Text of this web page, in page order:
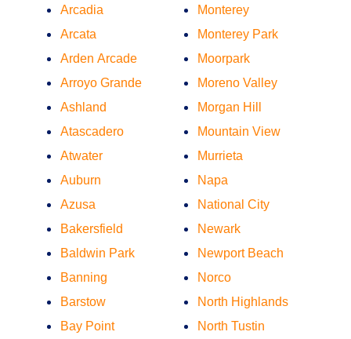
Arcadia
Arcata
Arden Arcade
Arroyo Grande
Ashland
Atascadero
Atwater
Auburn
Azusa
Bakersfield
Baldwin Park
Banning
Barstow
Bay Point
Monterey
Monterey Park
Moorpark
Moreno Valley
Morgan Hill
Mountain View
Murrieta
Napa
National City
Newark
Newport Beach
Norco
North Highlands
North Tustin